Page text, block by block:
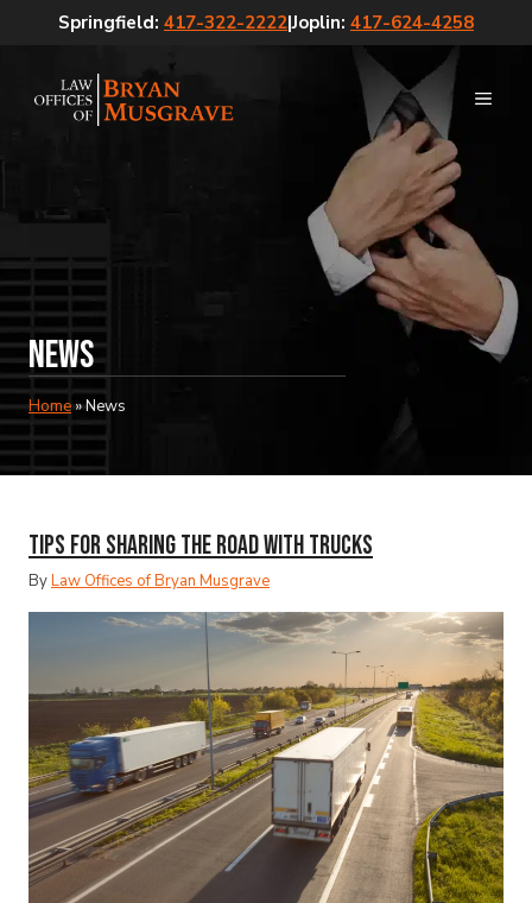
Springfield: 417-322-2222|Joplin: 417-624-4258
News
Home»News
Tips for Sharing the Road with Trucks
ByLaw Offices of Bryan Musgrave